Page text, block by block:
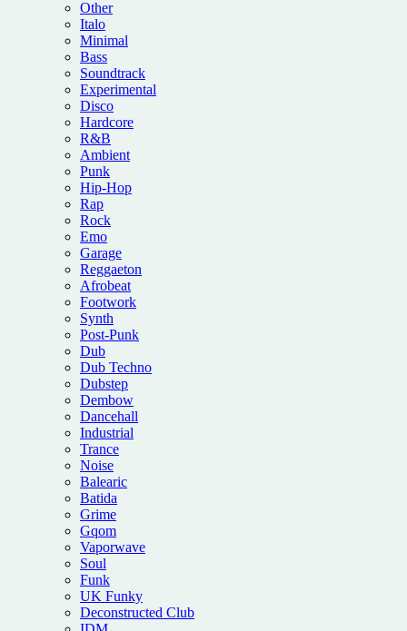
Other
Italo
Minimal
Bass
Soundtrack
Experimental
Disco
Hardcore
R&B
Ambient
Punk
Hip-Hop
Rap
Rock
Emo
Garage
Reggaeton
Afrobeat
Footwork
Synth
Post-Punk
Dub
Dub Techno
Dubstep
Dembow
Dancehall
Industrial
Trance
Noise
Balearic
Batida
Grime
Gqom
Vaporwave
Soul
Funk
UK Funky
Deconstructed Club